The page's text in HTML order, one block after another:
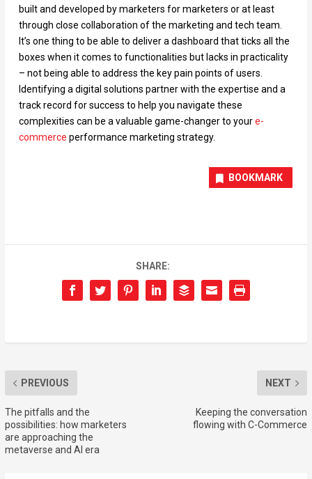
built and developed by marketers for marketers or at least
through close collaboration of the marketing and tech team.
It’s one thing to be able to deliver a dashboard that ticks all the
boxes when it comes to functionalities but lacks in practicality
– not being able to address the key pain points of users.
Identifying a digital solutions partner with the expertise and a
track record for success to help you navigate these
complexities can be a valuable game-changer to youre-
commerce performance marketing strategy.
BOOKMARK
SHARE:
PREVIOUS
The pitfalls and the
possibilities: how marketers
are approaching the
metaverse and AI era
NEXT
Keeping the conversation
flowing with C-Commerce